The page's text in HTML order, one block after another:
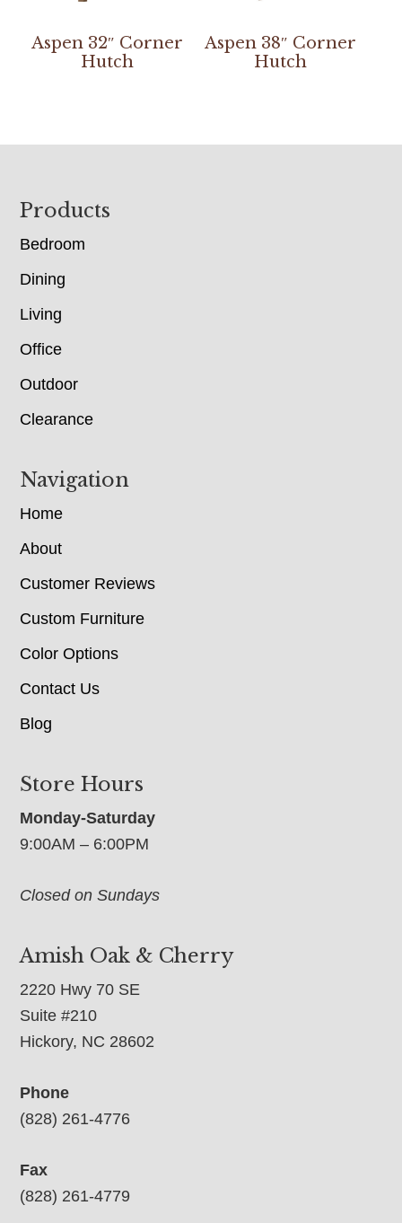
Aspen 32″ Corner
Hutch
Aspen 38″ Corner
Hutch
Footer
Products
Bedroom
Dining
Living
Office
Outdoor
Clearance
Navigation
Home
About
Customer Reviews
Custom Furniture
Color Options
Contact Us
Blog
Store Hours
Monday-Saturday
9:00AM – 6:00PM
Closed on Sundays
Amish Oak & Cherry
2220 Hwy 70 SE
Suite #210
Hickory, NC 28602
Phone
(828) 261-4776
Fax
(828) 261-4779